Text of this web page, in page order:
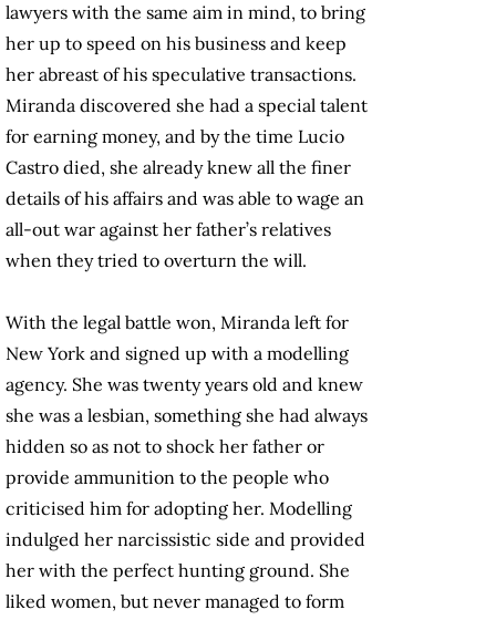
lawyers with the same aim in mind, to bring
her up to speed on his business and keep
her abreast of his speculative transactions.
Miranda discovered she had a special talent
for earning money, and by the time Lucio
Castro died, she already knew all the finer
details of his affairs and was able to wage an
all-out war against her father’s relatives
when they tried to overturn the will.
With the legal battle won, Miranda left for
New York and signed up with a modelling
agency. She was twenty years old and knew
she was a lesbian, something she had always
hidden so as not to shock her father or
provide ammunition to the people who
criticised him for adopting her. Modelling
indulged her narcissistic side and provided
her with the perfect hunting ground. She
liked women, but never managed to form